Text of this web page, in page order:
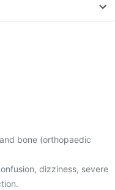
bone (orthopaedic
dizziness, severe